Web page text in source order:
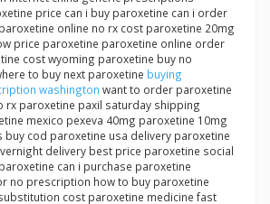
price can i buy paroxetine can i order
online no rx cost paroxetine 20mg
price paroxetine paroxetine online order
cost wyoming paroxetine buy no
to buy next paroxetine buying
washington want to order paroxetine
rx paroxetine paxil saturday shipping
mexico pexeva 40mg paroxetine 10mg
buy cod paroxetine usa delivery paroxetine
delivery best price paroxetine social
can i purchase paroxetine
no prescription how to buy paroxetine
cost paroxetine medicine fast